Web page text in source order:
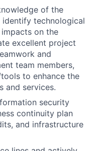
of the
technological
on the
excellent project
and
team members,
to enhance the
and services.
security
continuity plan
and infrastructure